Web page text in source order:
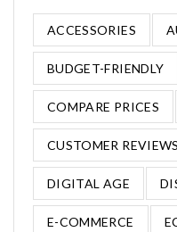
ACCESSORIES
BUDGET-FRIENDLY
COMPARE PRICES
CUSTOMER REVIEWS
DIGITAL AGE
E-COMMERCE